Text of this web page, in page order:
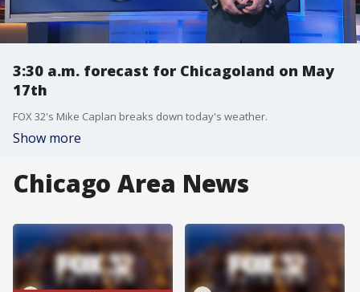
3:30 a.m. forecast for Chicagoland on May
17th
FOX 32's Mike Caplan breaks down today's weather.
Show more
Chicago Area News